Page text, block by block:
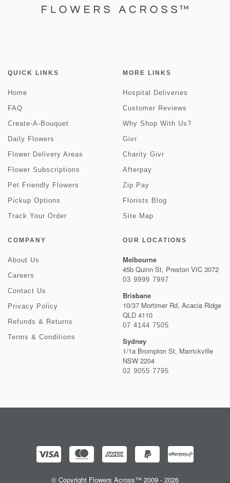
QUICK LINKS
Home
FAQ
Create-A-Bouquet
Daily Flowers
Flower Delivery Areas
Flower Subscriptions
Pet Friendly Flowers
Pickup Options
Track Your Order
MORE LINKS
Hospital Deliveries
Customer Reviews
Why Shop With Us?
Givr
Charity Givr
Afterpay
Zip Pay
Florists Blog
Site Map
COMPANY
About Us
Careers
Contact Us
Privacy Policy
Refunds & Returns
Terms & Conditions
OUR LOCATIONS
Melbourne
45b Quinn St, Preston VIC 3072
03 9999 7997
Brisbane
10/37 Mortimer Rd, Acacia Ridge
QLD 4110
07 4144 7505
Sydney
1/1a Brompton St, Marrickville
NSW 2204
02 9055 7795
© Copyright Flowers Across™ 2009 - 2026